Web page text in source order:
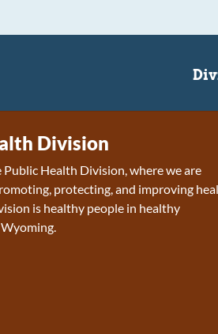
Division
Health Division, where we are
protecting, and improving
is healthy people in healthy